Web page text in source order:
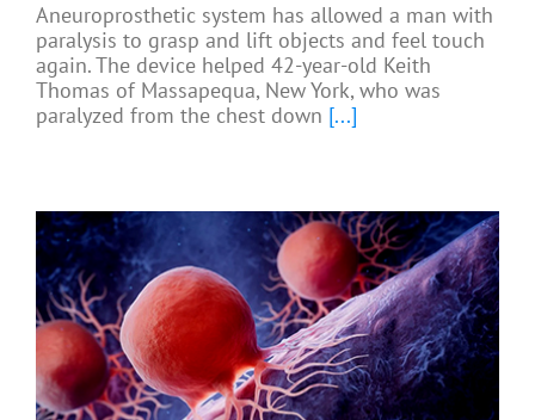
Aneuroprosthetic system has allowed a man with
paralysis to grasp and lift objects and feel touch
again. The device helped 42-year-old Keith
Thomas of Massapequa, New York, who was
paralyzed from the chest down [...]